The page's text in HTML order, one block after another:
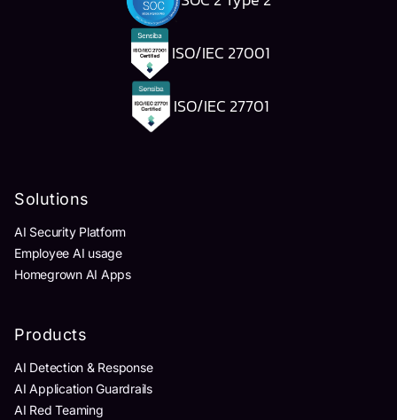
ISO/IEC 27001
ISO/IEC 27701
Solutions
AI Security Platform
Employee AI usage
Homegrown AI Apps
Products
AI Detection & Response
AI Application Guardrails
AI Red Teaming